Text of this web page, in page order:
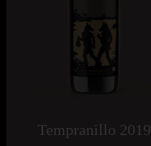
SILVER MEDAL - 2021
All Canadian Wine
Championships
Tempranillo 2019